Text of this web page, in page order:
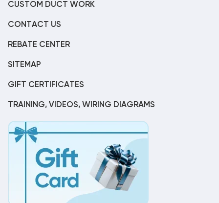
CUSTOM DUCT WORK
CONTACT US
REBATE CENTER
SITEMAP
GIFT CERTIFICATES
TRAINING, VIDEOS, WIRING DIAGRAMS